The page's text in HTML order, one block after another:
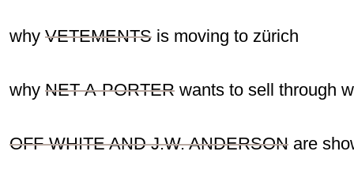
why VETEMENTS is moving to zürich
why NET-A-PORTER wants to sell through
OFF-WHITE AND J.W. ANDERSON are